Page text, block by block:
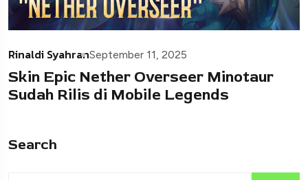
Rinaldi SyahranSeptember 11, 2025
Skin Epic Nether Overseer Minotaur
Sudah Rilis di Mobile Legends
Search